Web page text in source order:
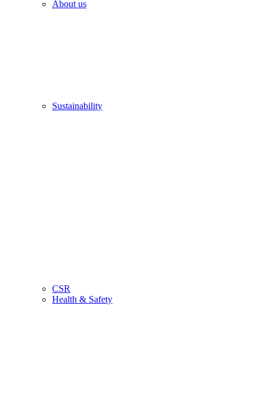
About us
Sustainability
CSR
Health & Safety